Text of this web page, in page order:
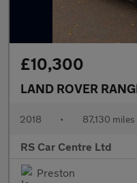
£10,300
2018 • 87,130 miles
RS Car Centre Ltd
Preston